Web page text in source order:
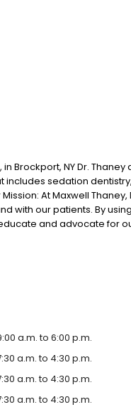
Brockport, NY Dr. Thaney
sedation dentistry,
At Maxwell Thaney,
with our patients. By using
and advocate for
Dr. Maxwell Thaney
state-of-the-art
a.m. to 6:00 p.m.
a.m. to 4:30 p.m.
a.m. to 4:30 p.m.
a.m. to 4:30 p.m.